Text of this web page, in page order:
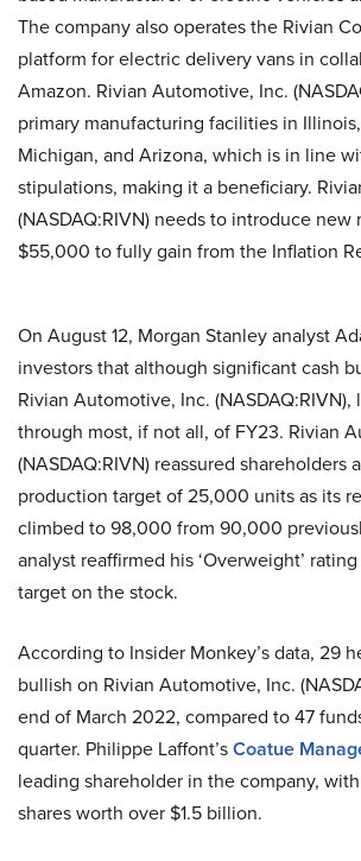
The company also operates the Rivian
platform for electric delivery vans in
Amazon. Rivian Automotive, Inc.
primary manufacturing facilities in
Michigan, and Arizona, which is in line
stipulations, making it a beneficiary.
(NASDAQ:RIVN) needs to introduce new
$55,000 to fully gain from the Inflation
On August 12, Morgan Stanley analyst
investors that although significant cash
Rivian Automotive, Inc.
through most, if not all, of FY23. Rivian
(NASDAQ:RIVN) reassured shareholders
production target of 25,000 units as its
climbed to 98,000 from 90,000
analyst reaffirmed his ‘Overweight’
target on the stock.
According to Insider Monkey’s data, 29
bullish on Rivian Automotive, Inc.
end of March 2022, compared to 47
quarter. Philippe Laffont’sCoatue
leading shareholder in the company,
shares worth over $1.5 billion.